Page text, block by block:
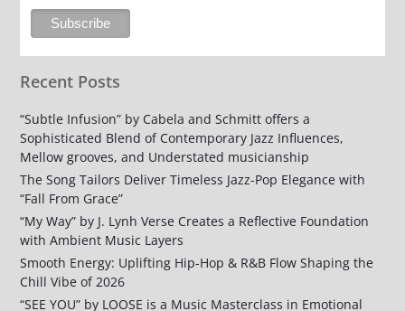
Recent Posts
“Subtle Infusion” by Cabela and Schmitt offers a
Sophisticated Blend of Contemporary Jazz Influences,
Mellow grooves, and Understated musicianship
The Song Tailors Deliver Timeless Jazz-Pop Elegance with
“Fall From Grace”
“My Way” by J. Lynh Verse Creates a Reflective Foundation
with Ambient Music Layers
Smooth Energy: Uplifting Hip-Hop & R&B Flow Shaping the
Chill Vibe of 2026
“SEE YOU” by LOOSE is a Music Masterclass in Emotional